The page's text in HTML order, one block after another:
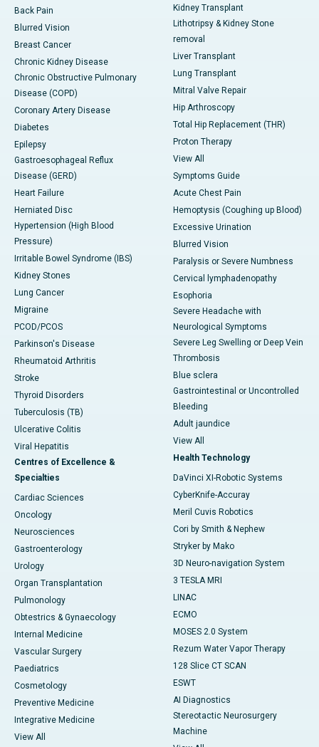
Back Pain
Blurred Vision
Breast Cancer
Chronic Kidney Disease
Chronic Obstructive Pulmonary
Disease (COPD)
Coronary Artery Disease
Diabetes
Epilepsy
Gastroesophageal Reflux
Disease (GERD)
Heart Failure
Herniated Disc
Hypertension (High Blood
Pressure)
Irritable Bowel Syndrome (IBS)
Kidney Stones
Lung Cancer
Migraine
PCOD/PCOS
Parkinson's Disease
Rheumatoid Arthritis
Stroke
Thyroid Disorders
Tuberculosis (TB)
Ulcerative Colitis
Viral Hepatitis
Centres of Excellence &
Specialties
Cardiac Sciences
Oncology
Neurosciences
Gastroenterology
Urology
Organ Transplantation
Pulmonology
Obtestrics & Gynaecology
Internal Medicine
Vascular Surgery
Paediatrics
Cosmetology
Preventive Medicine
Integrative Medicine
View All
Kidney Transplant
Lithotripsy & Kidney Stone
removal
Liver Transplant
Lung Transplant
Mitral Valve Repair
Hip Arthroscopy
Total Hip Replacement (THR)
Proton Therapy
View All
Symptoms Guide
Acute Chest Pain
Hemoptysis (Coughing up Blood)
Excessive Urination
Blurred Vision
Paralysis or Severe Numbness
Cervical lymphadenopathy
Esophoria
Severe Headache with
Neurological Symptoms
Severe Leg Swelling or Deep Vein
Thrombosis
Blue sclera
Gastrointestinal or Uncontrolled
Bleeding
Adult jaundice
View All
Health Technology
DaVinci XI-Robotic Systems
CyberKnife-Accuray
Meril Cuvis Robotics
Cori by Smith & Nephew
Stryker by Mako
3D Neuro-navigation System
3 TESLA MRI
LINAC
ECMO
MOSES 2.0 System
Rezum Water Vapor Therapy
128 Slice CT SCAN
ESWT
AI Diagnostics
Stereotactic Neurosurgery
Machine